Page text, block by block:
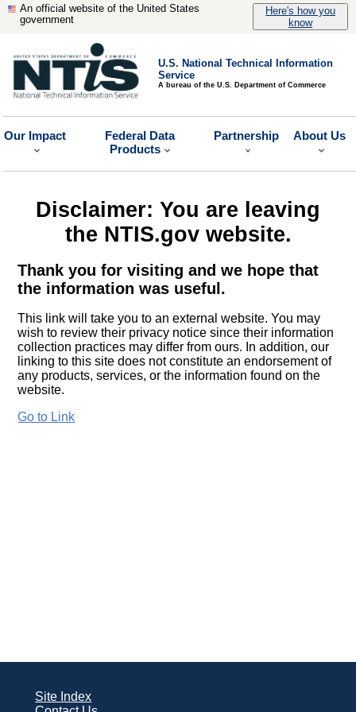
An official website of the United States
government
Here's how you
know
U.S. National Technical Information
Service
A bureau of the U.S. Department of Commerce
Our Impact
Federal Data
Products
Partnership About Us
Disclaimer: You are leaving
the NTIS.gov website.
Thank you for visiting and we hope that
the information was useful.
This link will take you to an external website. You may
wish to review their privacy notice since their information
collection practices may differ from ours. In addition, our
linking to this site does not constitute an endorsement of
any products, services, or the information found on the
website.
Go to Link
Site Index